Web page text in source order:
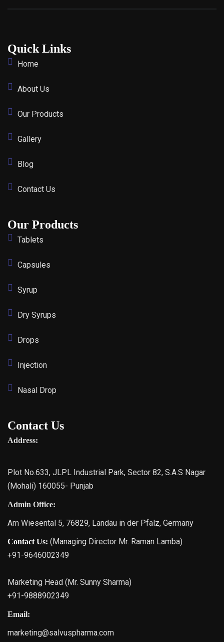
Quick Links
Home
About Us
Our Products
Gallery
Blog
Contact Us
Our Products
Tablets
Capsules
Syrup
Dry Syrups
Drops
Injection
Nasal Drop
Contact Us
Address:
Plot No.633, JLPL Industrial Park, Sector 82, S.A.S Nagar
(Mohali) 160055- Punjab
Admin Office:
Am Wiesental 5, 76829, Landau in der Pfalz, Germany
Contact Us: (Managing Director Mr. Raman Lamba)
+91-9646002349
Marketing Head (Mr. Sunny Sharma)
+91-9888902349
Email:
marketing@salvuspharma.com